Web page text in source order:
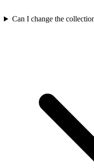
Can I change the